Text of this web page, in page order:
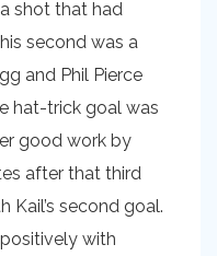
shot that had
second was a
and Phil Pierce
hat-trick goal was
good work by
after that third
Kail’s second goal.
with